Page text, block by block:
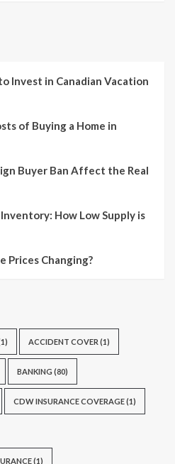
Invest in Canadian Vacation
of Buying a Home in
Buyer Ban Affect the Real
How Low Supply is
Prices Changing?
ACCIDENT COVER (1)
BANKING (80)
CDW INSURANCE COVERAGE(1)
(1)